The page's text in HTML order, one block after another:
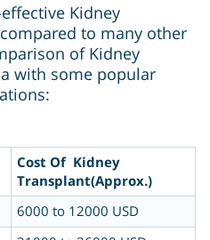
Kidney
to many other
of Kidney
with some popular
Cost Of Kidney
Transplant(Approx.)
6000 to 12000 USD